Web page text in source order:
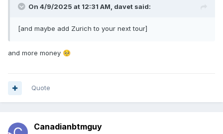
On 4/9/2025 at 12:31 AM, davet said:
[and maybe add Zurich to your next tour]
and more money 🥺
Quote
Canadianbtmguy